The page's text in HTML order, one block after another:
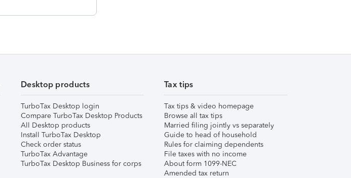
Desktop products
TurboTax Desktop login
Compare TurboTax Desktop Products
All Desktop products
Install TurboTax Desktop
Check order status
TurboTax Advantage
TurboTax Desktop Business for corps
Tax tips
Tax tips & video homepage
Browse all tax tips
Married filing jointly vs separately
Guide to head of household
Rules for claiming dependents
File taxes with no income
About form 1099-NEC
Amended tax return